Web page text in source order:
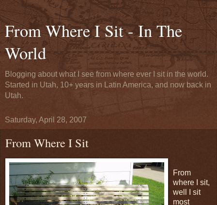
From Where I Sit - In The
World
Blogging about what I see from where ever I sit in the world.
Started in Utah, 10+ years in Latin America, and now back in
Utah.
Saturday, April 28, 2007
From Where I Sit
From
where I sit,
well I sit
most